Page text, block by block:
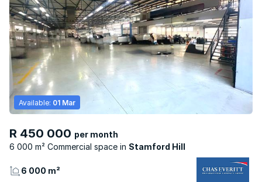
R 450 000 per month
6 000 m² Commercial space
Stamford Hill
Available: 01 Mar
6 000 m²